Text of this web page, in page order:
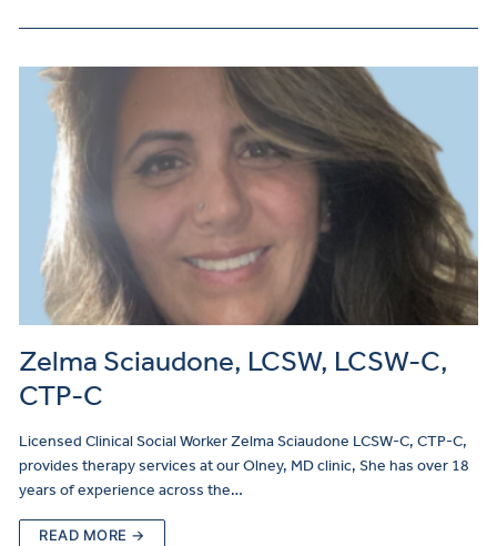
Zelma Sciaudone, LCSW, LCSW-C,
CTP-C
Licensed Clinical Social Worker Zelma Sciaudone LCSW-C, CTP-C,
provides therapy services at our Olney, MD clinic, She has over 18
years of experience across the…
READ MORE →